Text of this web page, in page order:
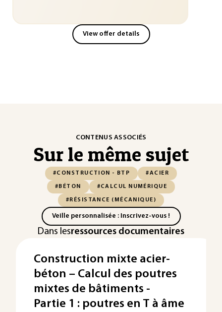
View offer details
CONTENUS ASSOCIÉS
Sur le même sujet
#CONSTRUCTION - BTP #ACIER
#BÉTON #CALCUL NUMÉRIQUE
#RÉSISTANCE (MÉCANIQUE)
Veille personnalisée : Inscrivez-vous !
Dans lesressources documentaires
Construction mixte acier-
béton – Calcul des poutres
mixtes de bâtiments -
Partie 1 : poutres en T à âme